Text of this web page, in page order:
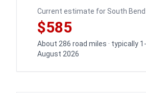
Current estimate for South
$585
About 286 road miles · typically
August 2026